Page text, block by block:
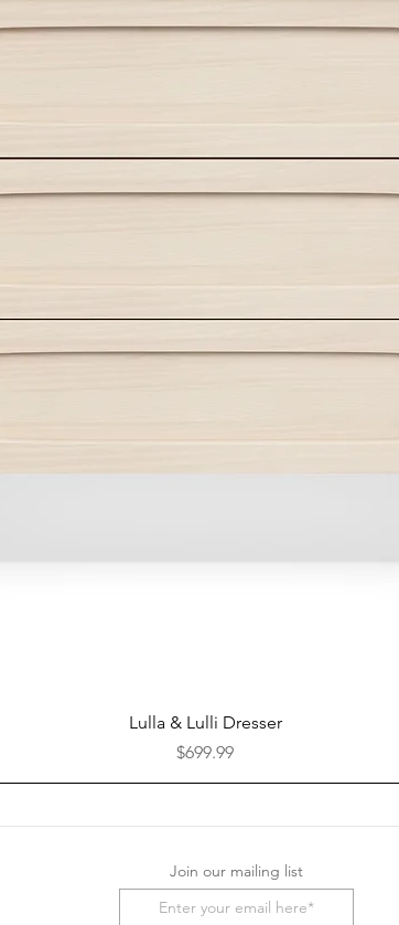
Quick View
Lulla & Lulli Dresser
Price
$699.99
Join our mailing list